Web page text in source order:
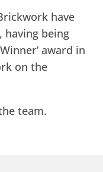
have
having being
award in
on the
team.